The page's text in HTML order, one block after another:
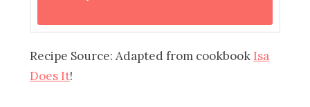
Recipe Source: Adapted from cookbook Isa
Does It!